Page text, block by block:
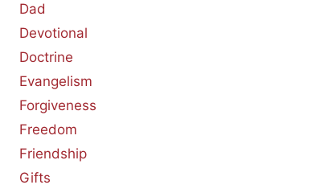
Dad
Devotional
Doctrine
Evangelism
Forgiveness
Freedom
Friendship
Gifts